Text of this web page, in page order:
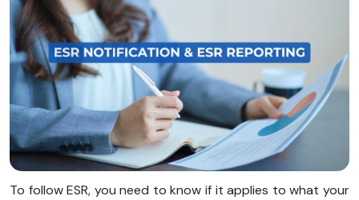
To follow ESR, you need to know if it applies to what your